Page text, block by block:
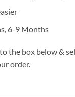
6-9 Months
the box below &
order.